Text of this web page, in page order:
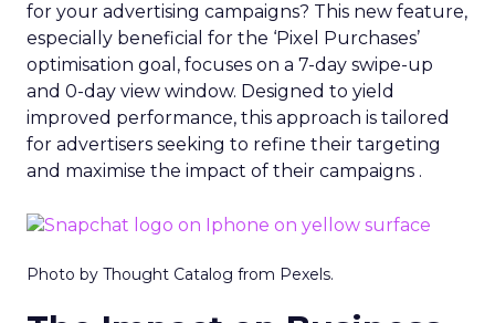
for your advertising campaigns? This new feature,
especially beneficial for the ‘Pixel Purchases’
optimisation goal, focuses on a 7-day swipe-up
and 0-day view window. Designed to yield
improved performance, this approach is tailored
for advertisers seeking to refine their targeting
and maximise the impact of their campaigns .
Photo by Thought Catalog from Pexels.